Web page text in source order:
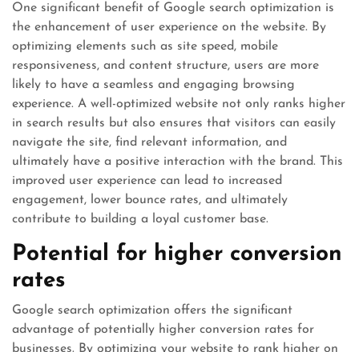
One significant benefit of Google search optimization is
the enhancement of user experience on the website. By
optimizing elements such as site speed, mobile
responsiveness, and content structure, users are more
likely to have a seamless and engaging browsing
experience. A well-optimized website not only ranks higher
in search results but also ensures that visitors can easily
navigate the site, find relevant information, and
ultimately have a positive interaction with the brand. This
improved user experience can lead to increased
engagement, lower bounce rates, and ultimately
contribute to building a loyal customer base.
Potential for higher conversion
rates
Google search optimization offers the significant
advantage of potentially higher conversion rates for
businesses. By optimizing your website to rank higher on